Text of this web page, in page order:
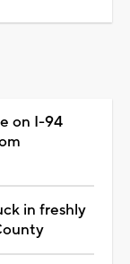
on I-94
in freshly